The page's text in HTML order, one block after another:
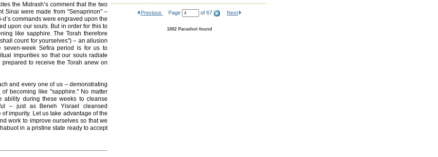
the Midrash’s comment that the two
Sinai were made from "Senaprinon" –
commands were engraved upon the
upon our souls. But in order for this to
like sapphire. The Torah therefore
count for yourselves") – an allusion
seven-week Sefira period is for us to
impurities so that our souls radiate
to receive the Torah anew on
and every one of us – demonstrating
becoming like "sapphire." No matter
during these weeks to cleanse
– just as Beneh Yisrael cleansed
impurity. Let us take advantage of the
work to improve ourselves so that we
in a pristine state ready to accept
Previous Page of 67 Next
1002 Parashot found